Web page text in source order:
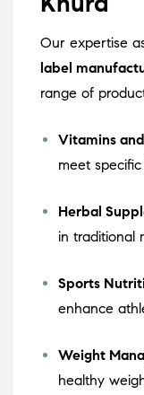
Our expertise
label
range of
Vitamins
meet
Herbal
in traditional
Sports
enhance
Weight
healthy